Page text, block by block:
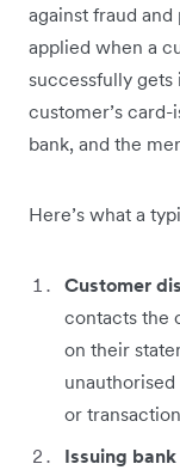
against fraud
applied when a
successfully gets
customer’s
bank, and the
Here’s what a
Customer
contacts the
on their
or
Issuing